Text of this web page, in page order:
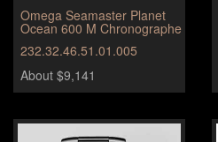
Omega Seamaster Planet
Ocean 600 M Chronographe
232.32.46.51.01.005
About $9,141